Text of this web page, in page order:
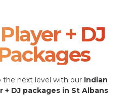
+ DJ
the next level with our Indian
+ DJ packages in St Albans